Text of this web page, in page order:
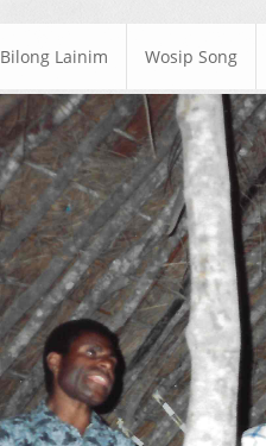
Bilong Lainim Wosip Song